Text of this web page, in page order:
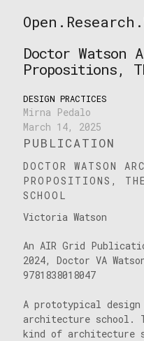
to
Westminster
Doctor Watson
Propositions,
DESIGN PRACTICES
Mirna Pedalo
March 14, 2025
PUBLICATION
DOCTOR WATSON
PROPOSITIONS,
SCHOOL
Victoria Watson
An AIR Grid
2024, Doctor VA
9781838018047
A prototypical
architecture school.
kind of architecture